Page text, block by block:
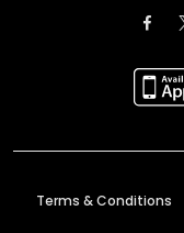
Terms & Conditions